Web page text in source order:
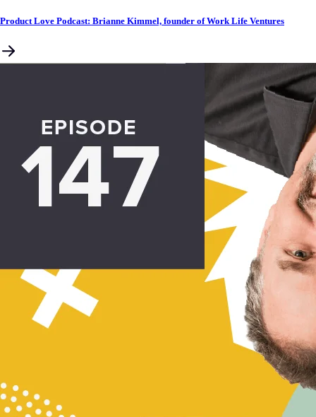
Product Love Podcast: Brianne Kimmel, founder of Work Life Ventures